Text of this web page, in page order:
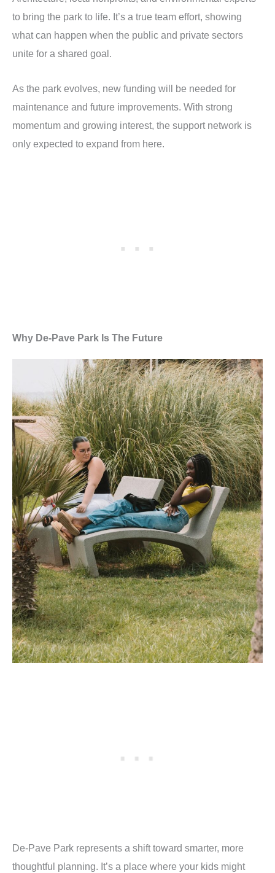
to bring the park to life. It’s a true team effort, showing
what can happen when the public and private sectors
unite for a shared goal.
As the park evolves, new funding will be needed for
maintenance and future improvements. With strong
momentum and growing interest, the support network is
only expected to expand from here.
Why De-Pave Park Is The Future
De-Pave Park represents a shift toward smarter, more
thoughtful planning. It’s a place where your kids might